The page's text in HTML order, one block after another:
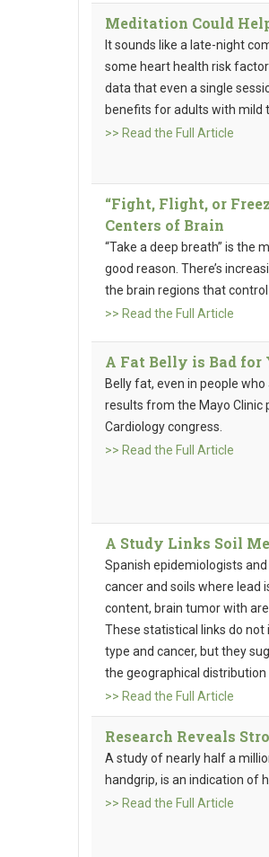
Meditation Could
It sounds like a late-night
some heart health risk
data that even a single
benefits for adults with mild
>> Read the Full Article
“Fight, Flight, or
Centers of Brain
“Take a deep breath” is the
good reason. There’s
the brain regions that
>> Read the Full Article
A Fat Belly is Bad for
Belly fat, even in people
results from the Mayo Clinic
Cardiology congress.
>> Read the Full Article
A Study Links Soil
Spanish epidemiologists
cancer and soils where lead
content, brain tumor with
These statistical links do
type and cancer, but they
the geographical
>> Read the Full Article
Research Reveals
A study of nearly half a
handgrip, is an indication of
>> Read the Full Article